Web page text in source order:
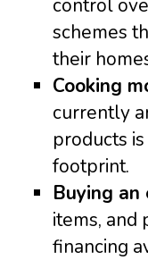
control
schemes
their
Cooking
currently
products
footprint.
Buying
items,
financing